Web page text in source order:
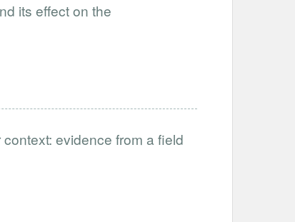
its effect on the
evidence from a field